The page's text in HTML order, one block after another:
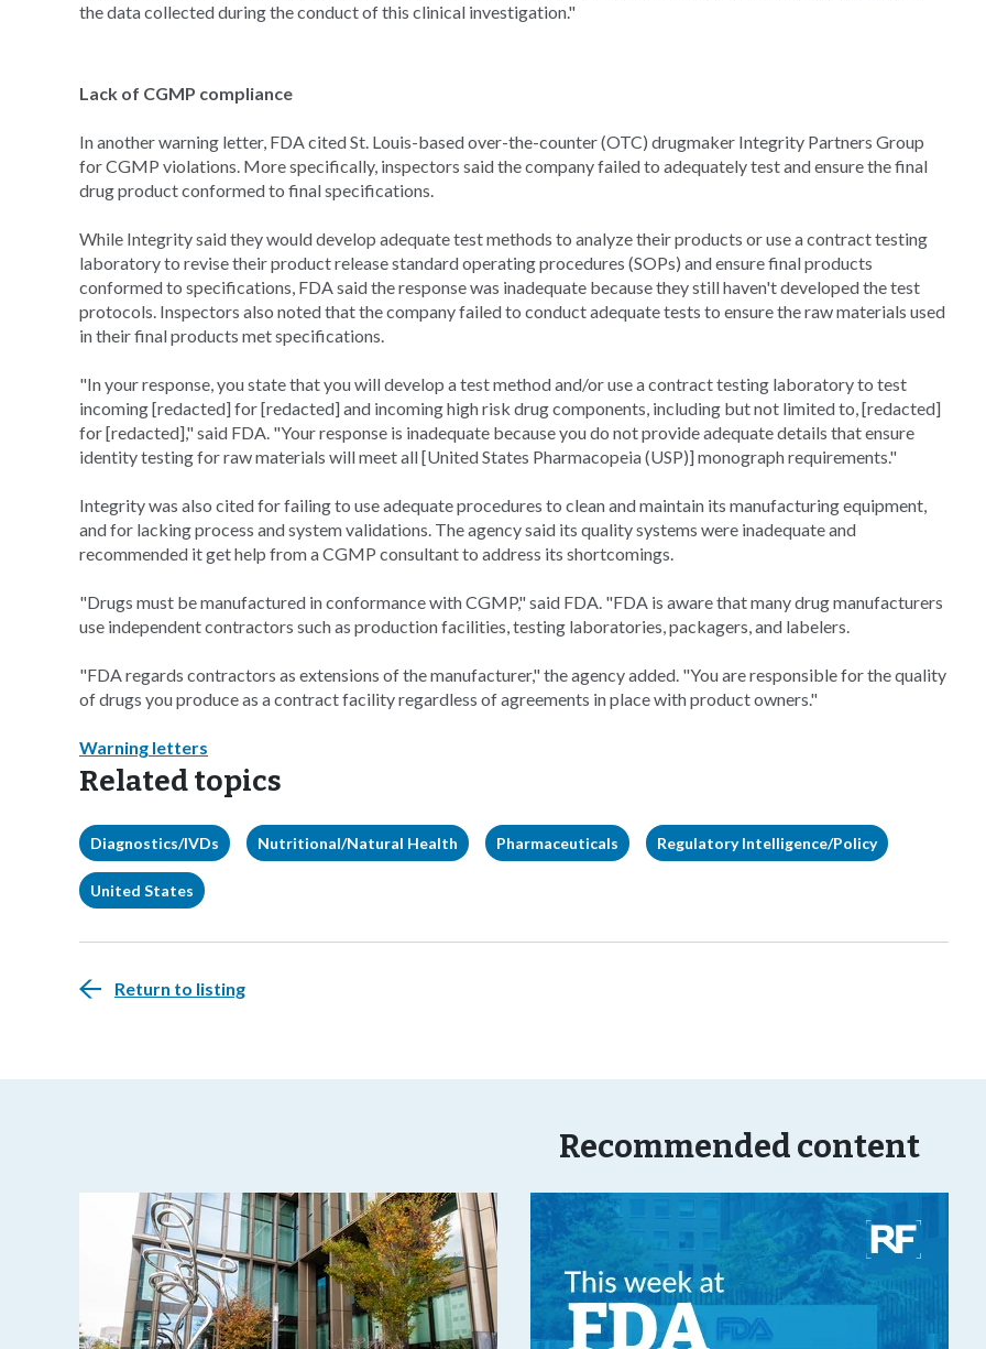
the data collected during the conduct of this clinical investigation."
Lack of CGMP compliance
In another warning letter, FDA cited St. Louis-based over-the-counter (OTC) drugmaker Integrity Partners Group
for CGMP violations. More specifically, inspectors said the company failed to adequately test and ensure the final
drug product conformed to final specifications.
While Integrity said they would develop adequate test methods to analyze their products or use a contract testing
laboratory to revise their product release standard operating procedures (SOPs) and ensure final products
conformed to specifications, FDA said the response was inadequate because they still haven't developed the test
protocols. Inspectors also noted that the company failed to conduct adequate tests to ensure the raw materials used
in their final products met specifications.
"In your response, you state that you will develop a test method and/or use a contract testing laboratory to test
incoming [redacted] for [redacted] and incoming high risk drug components, including but not limited to, [redacted]
for [redacted]," said FDA. "Your response is inadequate because you do not provide adequate details that ensure
identity testing for raw materials will meet all [United States Pharmacopeia (USP)] monograph requirements."
Integrity was also cited for failing to use adequate procedures to clean and maintain its manufacturing equipment,
and for lacking process and system validations. The agency said its quality systems were inadequate and
recommended it get help from a CGMP consultant to address its shortcomings.
"Drugs must be manufactured in conformance with CGMP," said FDA. "FDA is aware that many drug manufacturers
use independent contractors such as production facilities, testing laboratories, packagers, and labelers.
"FDA regards contractors as extensions of the manufacturer," the agency added. "You are responsible for the quality
of drugs you produce as a contract facility regardless of agreements in place with product owners."
Warning letters
Related topics
Diagnostics/IVDs Nutritional/Natural Health Pharmaceuticals Regulatory Intelligence/Policy
United States
Return to listing
Recommended content